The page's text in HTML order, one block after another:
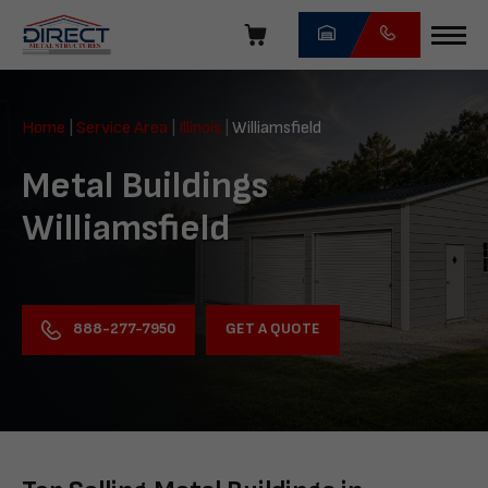
navigation
Direct
Structures
Home Service Area Illinois Williamsfield
Metal Buildings
Williamsfield
888-277-7950 GET A QUOTE